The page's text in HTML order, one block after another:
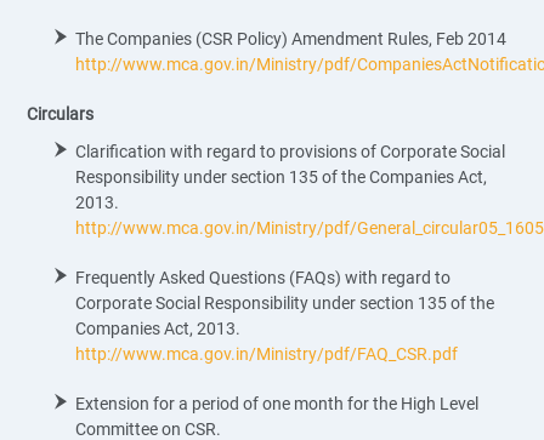
The Companies (CSR Policy) Amendment Rules, Feb 2014
http://www.mca.gov.in/Ministry/pdf/
Circulars
Clarification with regard to provisions of Corporate Social
Responsibility under section 135 of the Companies Act,
2013.
http://www.mca.gov.in/Ministry/pdf/
Frequently Asked Questions (FAQs) with regard to
Corporate Social Responsibility under section 135 of the
Companies Act, 2013.
http://www.mca.gov.in/Ministry/pdf/FAQ_CSR.pdf
Extension for a period of one month for the High Level
Committee on CSR.